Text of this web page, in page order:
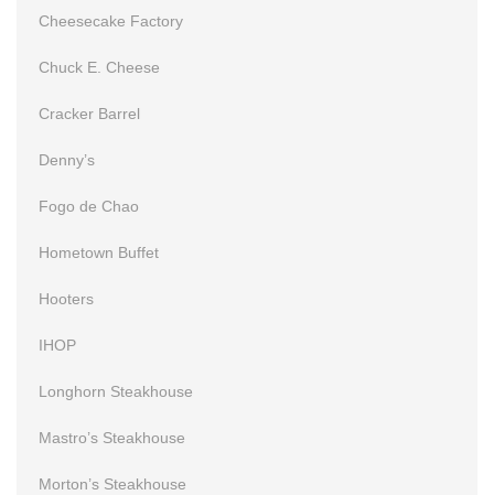
Cheesecake Factory
Chuck E. Cheese
Cracker Barrel
Denny’s
Fogo de Chao
Hometown Buffet
Hooters
IHOP
Longhorn Steakhouse
Mastro’s Steakhouse
Morton’s Steakhouse